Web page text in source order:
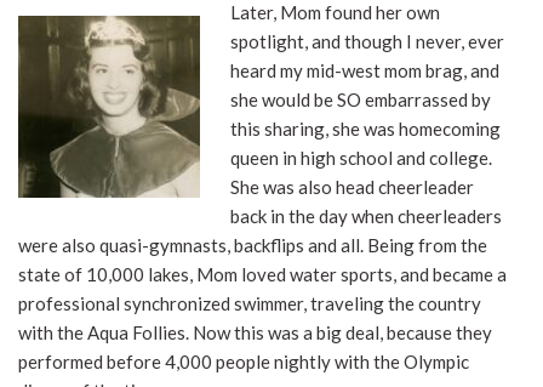
Later, Mom found her own
spotlight, and though I never, ever
heard my mid-west mom brag, and
she would be SO embarrassed by
this sharing, she was homecoming
queen in high school and college.
She was also head cheerleader
back in the day when cheerleaders
were also quasi-gymnasts, backflips and all. Being from the
state of 10,000 lakes, Mom loved water sports, and became a
professional synchronized swimmer, traveling the country
with the Aqua Follies. Now this was a big deal, because they
performed before 4,000 people nightly with the Olympic